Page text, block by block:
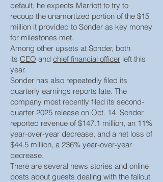
default, he expects Marriott to try to
recoup the unamortized portion of the $15
million it provided to Sonder as key money
for milestones met.
Among other upsets at Sonder, both
its CEO and chief financial officer left this
year.
Sonder has also repeatedly filed its
quarterly earnings reports late. The
company most recently filed its second-
quarter 2025 release on Oct. 14. Sonder
reported revenue of $147.1 million, an 11%
year-over-year decrease, and a net loss of
$44.5 million, a 236% year-over-year
decrease.
There are several news stories and online
posts about guests dealing with the fallout